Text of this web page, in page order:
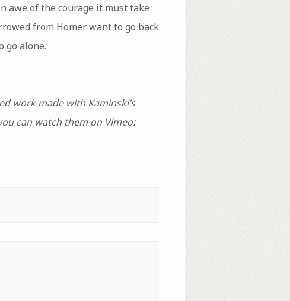
awe of the courage it must take
from Homer want to go back
go alone.
work made with Kaminski’s
can watch them on Vimeo: